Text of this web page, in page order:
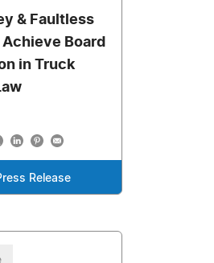
& Faultless
Achieve Board
in Truck
Release